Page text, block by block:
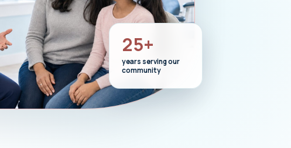
25+
years serving our
community